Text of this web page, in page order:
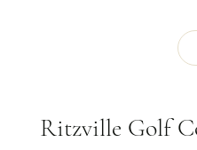
Ritzville Golf